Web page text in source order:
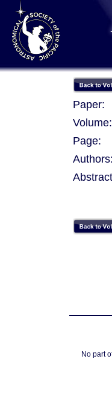
Paper:
Volume:
Page:
Authors:
No part